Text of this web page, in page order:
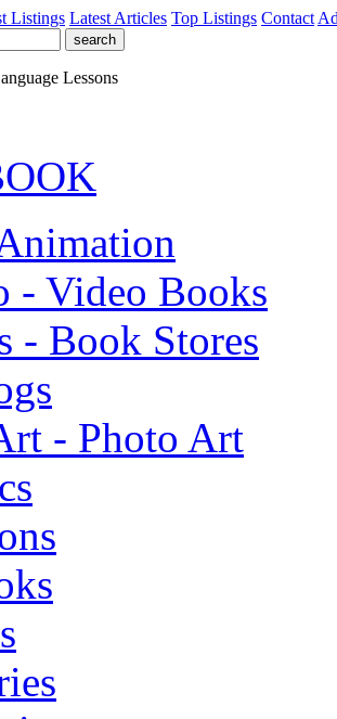
Listings Latest Articles Top Listings Contact
Lessons
- Video Books
- Book Stores
- Photo Art